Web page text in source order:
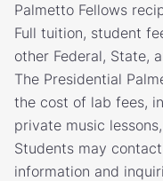
Palmetto Fellows
Full tuition, student
other Federal, State,
The Presidential
the cost of lab fees,
private music
Students may
information and